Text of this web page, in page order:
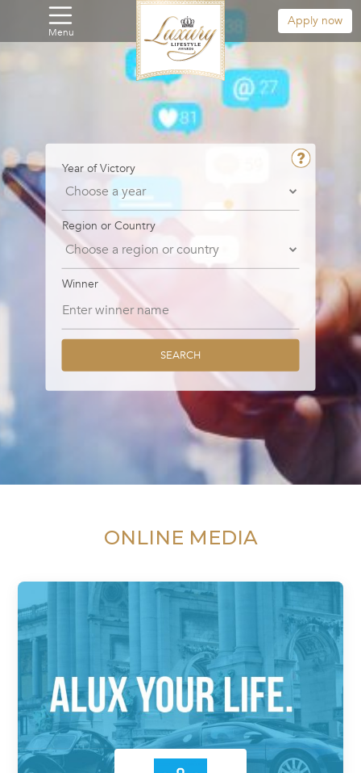
Menu
Apply now
Year of Victory
Region or Country
Winner
SEARCH
ONLINE MEDIA